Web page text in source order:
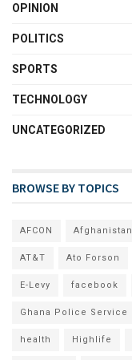
OPINION
POLITICS
SPORTS
TECHNOLOGY
UNCATEGORIZED
BROWSE BY TOPICS
AFCON Afghanistan
AT&T Ato Forson
E-Levy facebook
Ghana Police Service
health Highlife